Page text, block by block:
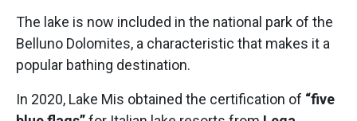
The lake is now included in the national park of the
Belluno Dolomites, a characteristic that makes it a
popular bathing destination.
In 2020, Lake Mis obtained the certification of “five